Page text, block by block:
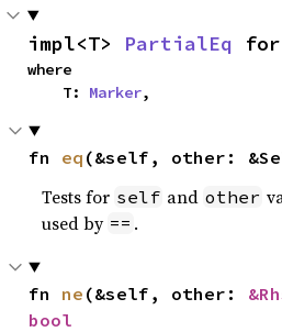
impl<T> PartialEq for
where
    T:
Marker,
fn eq (&self, other:
Tests for self and other
used by == .
fn ne (&self, other:
bool